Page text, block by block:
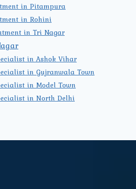
in Pitampura
in Rohini
in Tri Nagar
in Ashok Vihar
in Gujranwala Town
in Model Town
in North Delhi